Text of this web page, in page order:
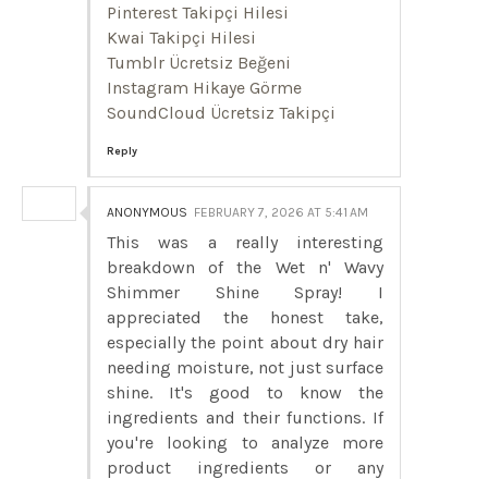
Pinterest Takipçi Hilesi
Kwai Takipçi Hilesi
Tumblr Ücretsiz Beğeni
Instagram Hikaye Görme
SoundCloud Ücretsiz Takipçi
Reply
ANONYMOUS FEBRUARY 7, 2026 AT 5:41 AM
This was a really interesting
breakdown of the Wet n' Wavy
Shimmer Shine Spray! I
appreciated the honest take,
especially the point about dry hair
needing moisture, not just surface
shine. It's good to know the
ingredients and their functions. If
you're looking to analyze more
product ingredients or any